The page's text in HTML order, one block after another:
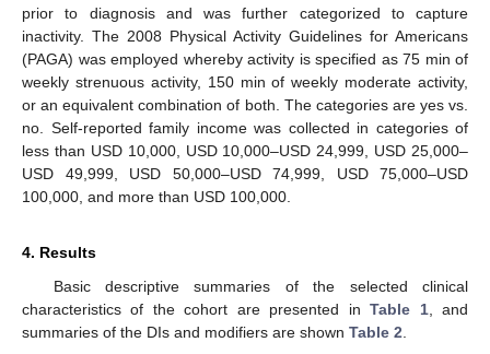
prior to diagnosis and was further categorized to capture
inactivity. The 2008 Physical Activity Guidelines for Americans
(PAGA) was employed whereby activity is specified as 75 min of
weekly strenuous activity, 150 min of weekly moderate activity,
or an equivalent combination of both. The categories are yes vs.
no. Self-reported family income was collected in categories of
less than USD 10,000, USD 10,000–USD 24,999, USD 25,000–
USD 49,999, USD 50,000–USD 74,999, USD 75,000–USD
100,000, and more than USD 100,000.
4. Results
Basic descriptive summaries of the selected clinical
characteristics of the cohort are presented inTable 1, and
summaries of the DIs and modifiers are shown Table 2